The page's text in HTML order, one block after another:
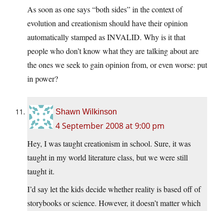
As soon as one says “both sides” in the context of
evolution and creationism should have their opinion
automatically stamped as INVALID. Why is it that
people who don’t know what they are talking about are
the ones we seek to gain opinion from, or even worse: put
in power?
Shawn Wilkinson
4 September 2008 at 9:00 pm
Hey, I was taught creationism in school. Sure, it was
taught in my world literature class, but we were still
taught it.
I’d say let the kids decide whether reality is based off of
storybooks or science. However, it doesn’t matter which